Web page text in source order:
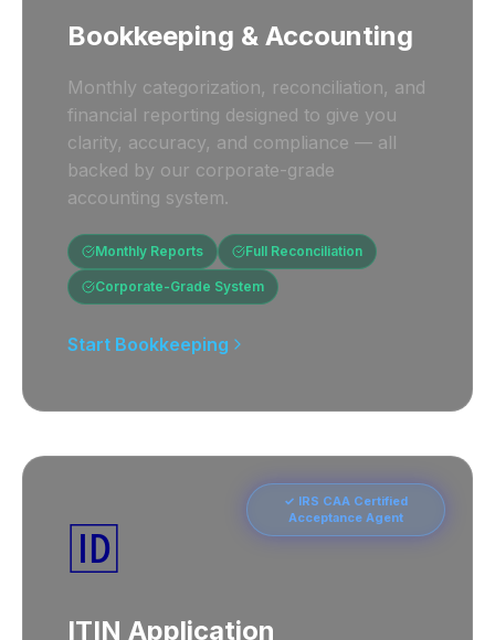
Bookkeeping & Accounting
Monthly categorization, reconciliation, and
financial reporting designed to give you
clarity, accuracy, and compliance — all
backed by our corporate-grade
accounting system.
Monthly Reports Full Reconciliation
Corporate-Grade System
Start Bookkeeping
✓ IRS CAA Certified
Acceptance Agent
🆔
ITIN Application